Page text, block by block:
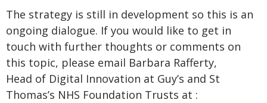
The strategy is still in development so this is an
ongoing dialogue. If you would like to get in
touch with further thoughts or comments on
this topic, please email Barbara Rafferty,
Head of Digital Innovation at Guy’s and St
Thomas’s NHS Foundation Trusts at :